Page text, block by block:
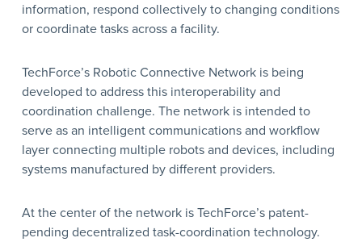
information, respond collectively to changing conditions
or coordinate tasks across a facility.
TechForce’s Robotic Connective Network is being
developed to address this interoperability and
coordination challenge. The network is intended to
serve as an intelligent communications and workflow
layer connecting multiple robots and devices, including
systems manufactured by different providers.
At the center of the network is TechForce’s patent-
pending decentralized task-coordination technology.